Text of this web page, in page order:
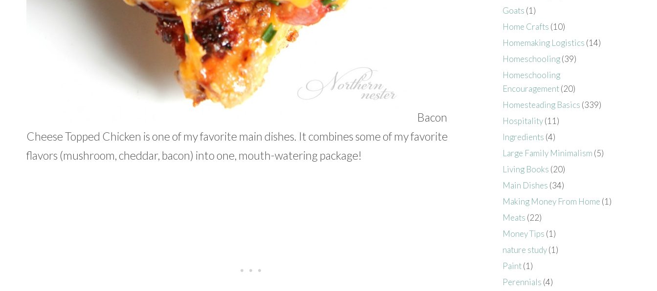
Bacon
Cheese Topped Chicken is one of my favorite main dishes. It combines some of my favorite
flavors (mushroom, cheddar, bacon) into one, mouth-watering package!
Goats (1)
Home Crafts (10)
Homemaking Logistics (14)
Homeschooling(39)
Homeschooling
Encouragement(20)
Homesteading Basics (339)
Hospitality(11)
Ingredients (4)
Large Family Minimalism (5)
Living Books (20)
Main Dishes (34)
Making Money From Home (1)
Meats (22)
Money Tips (1)
nature study(1)
Paint(1)
Perennials (4)